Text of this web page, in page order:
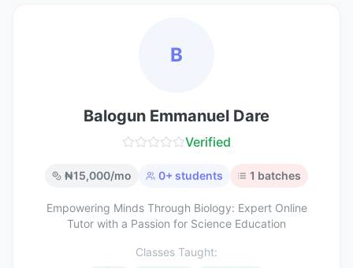
B
Balogun Emmanuel Dare
Verified
₦15,000/mo 0+ students 1 batches
Empowering Minds Through Biology: Expert Online
Tutor with a Passion for Science Education
Classes Taught: